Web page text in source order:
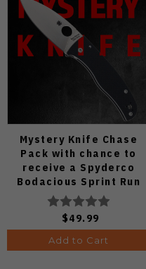
Mystery Knife Chase
Pack with chance to
receive a Spyderco
Bodacious Sprint Run
C263CFP90V Pocket
Knife (Odds 1:50)
$49.99
Add to Cart